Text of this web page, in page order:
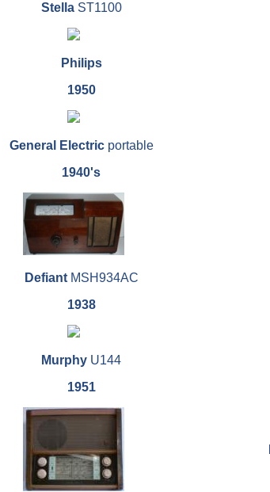
StellaST1100
Philips
1950
General Electricportable
1940's
Defiant MSH934AC
1938
Murphy U144
1951